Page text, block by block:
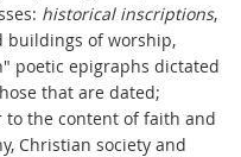
historical inscriptions,
buildings of worship,
poetic epigraphs dictated
that are dated;
to the content of faith and
Christian society and